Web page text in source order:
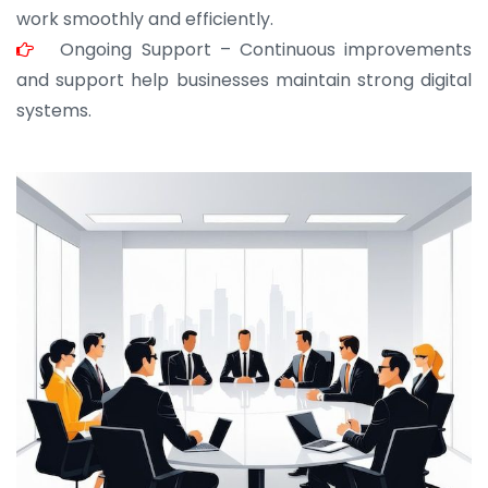
work smoothly and efficiently.
Ongoing Support – Continuous improvements
and support help businesses maintain strong digital
systems.
JOHN ABRAHAM
Morris, CEO
“ As a civil contractor, I rely on BuildHomeMart.com
for bulk orders. Their wide product range, fair